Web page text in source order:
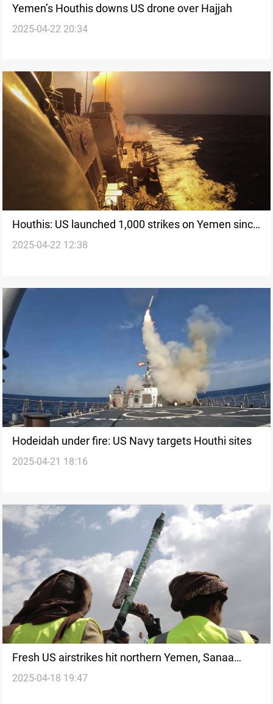
Yemen’s Houthis downs US drone over Hajjah
2025-04-22 20:34
Houthis: US launched 1,000 strikes on Yemen since
March
2025-04-22 12:38
Hodeidah under fire: US Navy targets Houthi sites
2025-04-21 18:16
Fresh US airstrikes hit northern Yemen, Sanaa
outskirts
2025-04-18 19:47